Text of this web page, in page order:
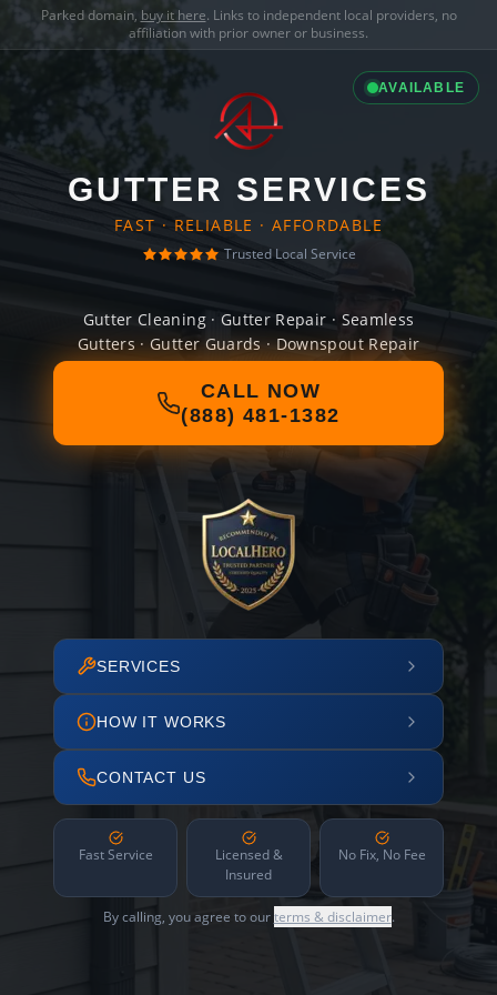
Parked domain, buy it here. Links to independent local providers, no
affiliation with prior owner or business.
AVAILABLE
GUTTER SERVICES
FAST · RELIABLE · AFFORDABLE
Trusted Local Service
Gutter Cleaning · Gutter Repair · Seamless
Gutters · Gutter Guards · Downspout Repair
CALL NOW
(888) 481-1382
SERVICES
HOW IT WORKS
CONTACT US
Fast Service
Licensed &
Insured
No Fix, No Fee
By calling, you agree to ourterms & disclaimer.